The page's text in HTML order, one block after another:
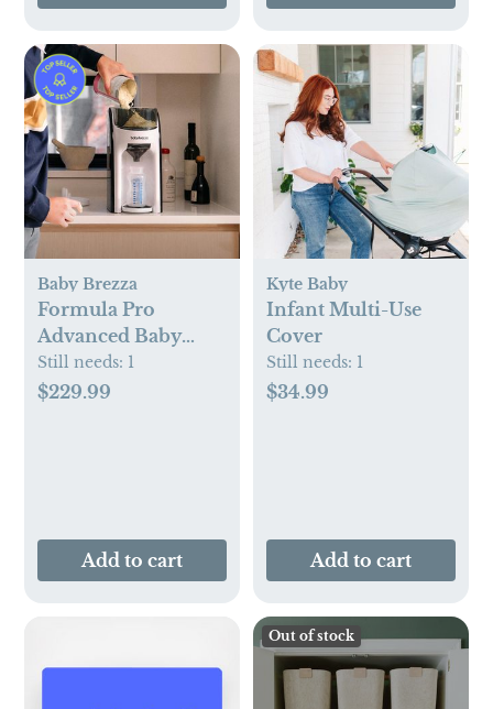
Baby Brezza
Formula Pro
Advanced Baby
Formula Dispenser
Still needs: 1
$229.99
Add to cart
Kyte Baby
Infant Multi-Use
Cover
Still needs: 1
$34.99
Add to cart
Out of stock